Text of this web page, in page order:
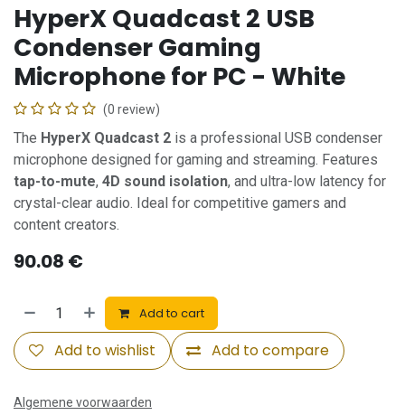
HyperX Quadcast 2 USB
Condenser Gaming
Microphone for PC - White
(0 review)
The HyperX Quadcast 2 is a professional USB condenser
microphone designed for gaming and streaming. Features
tap-to-mute, 4D sound isolation, and ultra-low latency for
crystal-clear audio. Ideal for competitive gamers and
content creators.
90.08 €
Add to cart
Add to compare
Add to wishlist
Algemene voorwaarden